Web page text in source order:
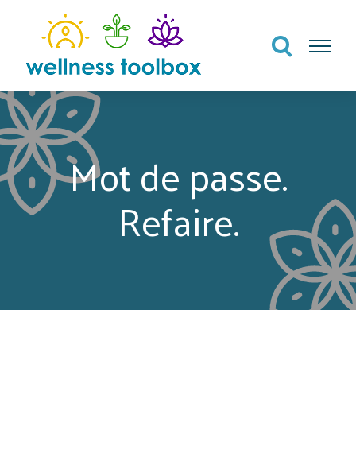
Search Menu
Mot de passe.
Refaire.